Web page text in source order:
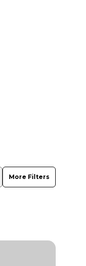
More Filters